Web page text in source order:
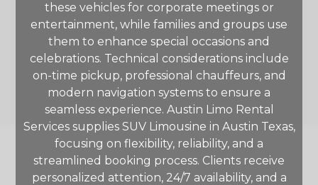
these vehicles for corporate meetings or
entertainment, while families and groups use
them to enhance special occasions and
celebrations. Technical considerations include
on-time pickup, professional chauffeurs, and
modern navigation systems to ensure a
seamless experience. Austin Limo Rental
Services supplies SUV Limousine in Austin Texas,
focusing on flexibility, reliability, and a
streamlined booking process. Clients receive
personalized attention, 24/7 availability, and a